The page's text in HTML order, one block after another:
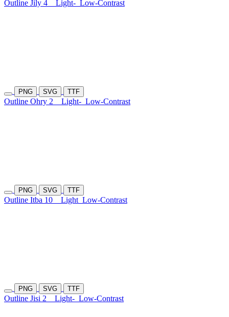
Outline Jily 4 Light- Low-Contrast
PNG SVG TTF
Outline Ohry 2 Light- Low-Contrast
PNG SVG TTF
Outline Itba 10 Light Low-Contrast
PNG SVG TTF
Outline Jisi 2 Light- Low-Contrast